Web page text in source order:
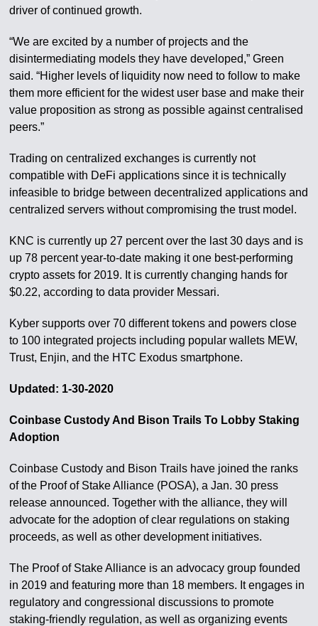
driver of continued growth.
“We are excited by a number of projects and the
disintermediating models they have developed,” Green
said. “Higher levels of liquidity now need to follow to make
them more efficient for the widest user base and make their
value proposition as strong as possible against centralised
peers.”
Trading on centralized exchanges is currently not
compatible with DeFi applications since it is technically
infeasible to bridge between decentralized applications and
centralized servers without compromising the trust model.
KNC is currently up 27 percent over the last 30 days and is
up 78 percent year-to-date making it one best-performing
crypto assets for 2019. It is currently changing hands for
$0.22, according to data provider Messari.
Kyber supports over 70 different tokens and powers close
to 100 integrated projects including popular wallets MEW,
Trust, Enjin, and the HTC Exodus smartphone.
Updated: 1-30-2020
Coinbase Custody And Bison Trails To Lobby Staking
Adoption
Coinbase Custody and Bison Trails have joined the ranks
of the Proof of Stake Alliance (POSA), a Jan. 30 press
release announced. Together with the alliance, they will
advocate for the adoption of clear regulations on staking
proceeds, as well as other development initiatives.
The Proof of Stake Alliance is an advocacy group founded
in 2019 and featuring more than 18 members. It engages in
regulatory and congressional discussions to promote
staking-friendly regulation, as well as organizing events